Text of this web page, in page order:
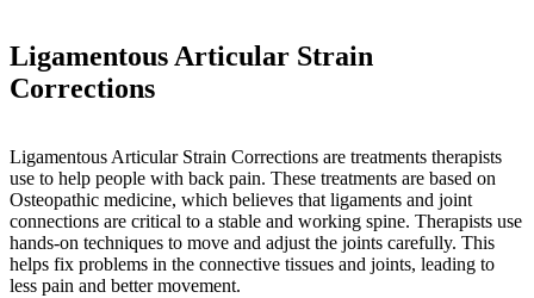
Ligamentous Articular Strain
Corrections
Ligamentous Articular Strain Corrections are treatments therapists
use to help people with back pain. These treatments are based on
Osteopathic medicine, which believes that ligaments and joint
connections are critical to a stable and working spine. Therapists use
hands-on techniques to move and adjust the joints carefully. This
helps fix problems in the connective tissues and joints, leading to
less pain and better movement.